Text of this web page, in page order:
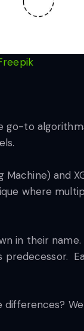
go-to
and
where
in their